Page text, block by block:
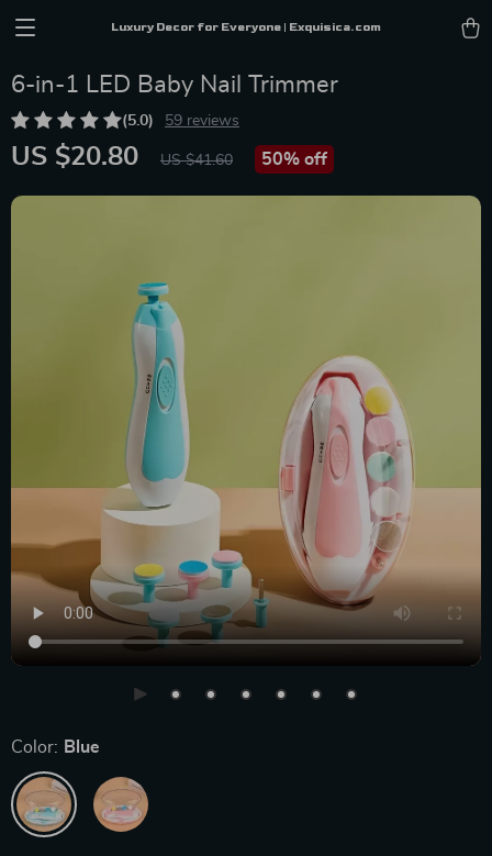
Luxury Decor for Everyone | Exquisica.com
6-in-1 LED Baby Nail Trimmer
(5.0) 59 reviews
US $20.80 US $41.60 50% off
Color: Blue